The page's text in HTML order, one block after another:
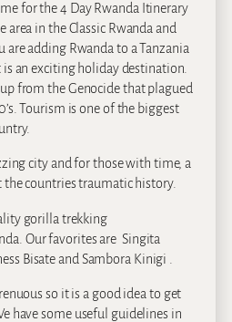
for the 4 Day Rwanda Itinerary
in the Classic Rwanda and
are adding Rwanda to a Tanzania
an exciting holiday destination.
from the Genocide that plagued
Tourism is one of the biggest
city and for those with time, a
the countries traumatic history.
gorilla trekking
Our favorites are Singita
Bisate and Sambora Kinigi .
so it is a good idea to get
have some useful guidelines in